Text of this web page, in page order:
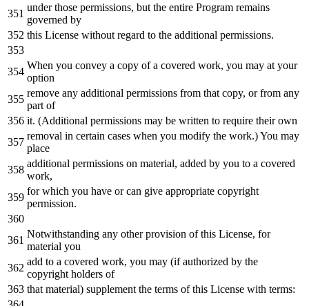
under those permissions, but the entire Program remains
governed by
this License without regard to the additional permissions.
When you convey a copy of a covered work, you may at your
option
remove any additional permissions from that copy, or from any
part of
it. (Additional permissions may be written to require their own
removal in certain cases when you modify the work.) You may
place
additional permissions on material, added by you to a covered
work,
for which you have or can give appropriate copyright
permission.
Notwithstanding any other provision of this License, for
material you
add to a covered work, you may (if authorized by the
copyright holders of
that material) supplement the terms of this License with terms: